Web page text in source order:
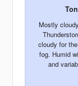
Mostly
cloudy for
fog. Humid
and